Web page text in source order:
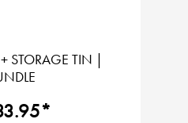
STORAGE TIN |